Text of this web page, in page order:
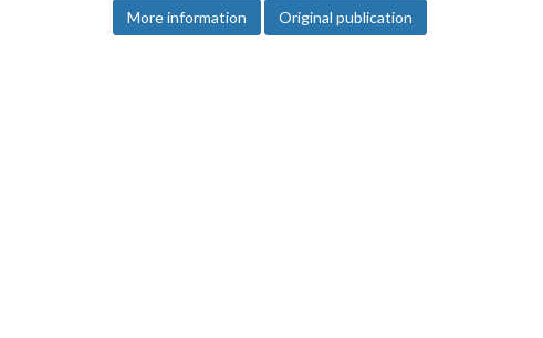
More information Original publication